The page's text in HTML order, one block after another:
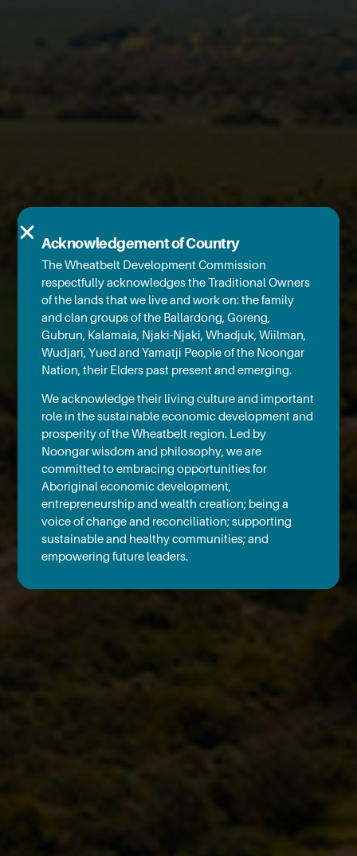
Acknowledgement of Country
The Wheatbelt Development Commission
respectfully acknowledges the Traditional Owners
of the lands that we live and work on: the family
and clan groups of the Ballardong, Goreng,
Gubrun, Kalamaia, Njaki-Njaki, Whadjuk, Wiilman,
Wudjari, Yued and Yamatji People of the Noongar
Nation, their Elders past present and emerging.
We acknowledge their living culture and important
role in the sustainable economic development and
prosperity of the Wheatbelt region. Led by
Noongar wisdom and philosophy, we are
committed to embracing opportunities for
Aboriginal economic development,
entrepreneurship and wealth creation; being a
voice of change and reconciliation; supporting
sustainable and healthy communities; and
empowering future leaders.